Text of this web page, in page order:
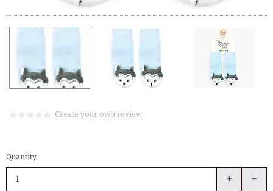
Create your own review
Quantity